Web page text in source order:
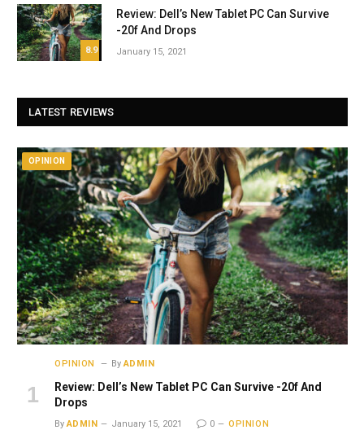
8.9
Review: Dell’s New Tablet PC Can Survive
-20f And Drops
January 15, 2021
LATEST REVIEWS
OPINION
OPINION By ADMIN
Review: Dell’s New Tablet PC Can Survive -20f And
Drops
By ADMIN January 15, 2021 0
OPINION